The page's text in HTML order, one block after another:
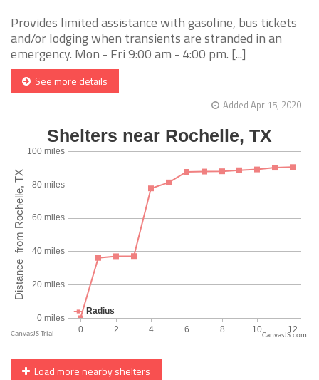
Provides limited assistance with gasoline, bus tickets
and/or lodging when transients are stranded in an
emergency. Mon - Fri 9:00 am - 4:00 pm. [...]
See more details
Added Apr 15, 2020
CanvasJS.com
Load more nearby shelters